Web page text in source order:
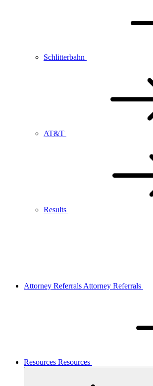
Schlitterbahn
AT&T
Results
Attorney Referrals Attorney Referrals
Resources Resources